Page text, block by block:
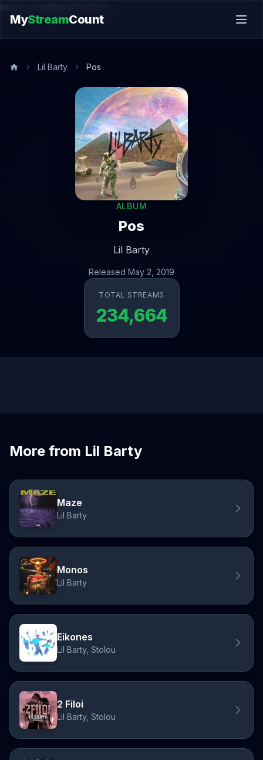
music.song@endsection
MyStreamCount
Lil Barty Pos
ALBUM
Pos
Lil Barty
Released May 2, 2019
TOTAL STREAMS
234,664
More from Lil Barty
Maze
Lil Barty
Monos
Lil Barty
Eikones
Lil Barty, Stolou
2 Filoi
Lil Barty, Stolou